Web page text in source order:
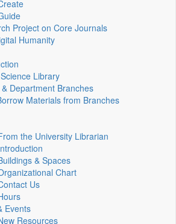
Project on Core Journals
Humanity
Library
Department Branches
Materials from Branches
the University Librarian
& Spaces
Chart
Us
Events
Resources